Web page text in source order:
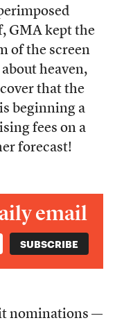
GMA kept the
of the screen
heaven,
that the
beginning a
fees on a
forecast!
email
nominations —